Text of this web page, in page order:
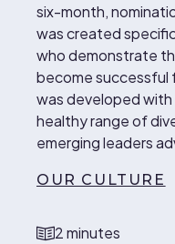
six-month,
was created
who demonstrate
become successful
was developed
healthy range of
emerging leaders
OUR CULTURE
reading time
2 minutes